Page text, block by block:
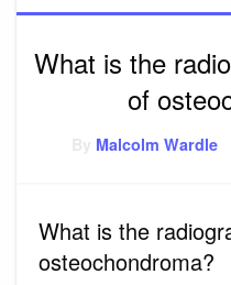
What is the
of
Malcolm Wardle
What is the
osteochondroma?